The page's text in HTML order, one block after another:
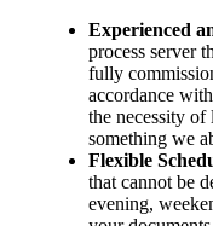
Experienced
process server
fully
accordance
the necessity of
something we
Flexible
that cannot be
evening,